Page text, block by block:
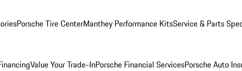
Porsche Tire CenterManthey Performance KitsService & Parts
Value Your Trade-InPorsche Financial ServicesPorsche Auto